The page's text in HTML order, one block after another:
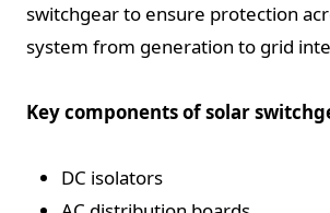
switchgear to ensure protection
system from generation to grid
Key components of solar
DC isolators